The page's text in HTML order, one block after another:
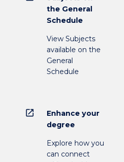
the General
Schedule
View Subjects
available on the
General
Schedule
open_in_new
Enhance your
degree
Explore how you
can connect